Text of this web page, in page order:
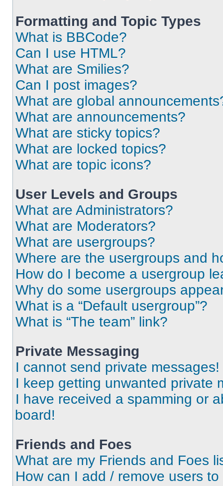
Formatting and Topic Types
What is BBCode?
Can I use HTML?
What are Smilies?
Can I post images?
What are global
What are announcements?
What are sticky topics?
What are locked topics?
What are topic icons?
User Levels and Groups
What are Administrators?
What are Moderators?
What are usergroups?
Where are the usergroups and
How do I become a usergroup
Why do some usergroups
What is a “Default usergroup”?
What is “The team” link?
Private Messaging
I cannot send private messages!
I keep getting unwanted private
I have received a spamming or
board!
Friends and Foes
What are my Friends and Foes
How can I add / remove users